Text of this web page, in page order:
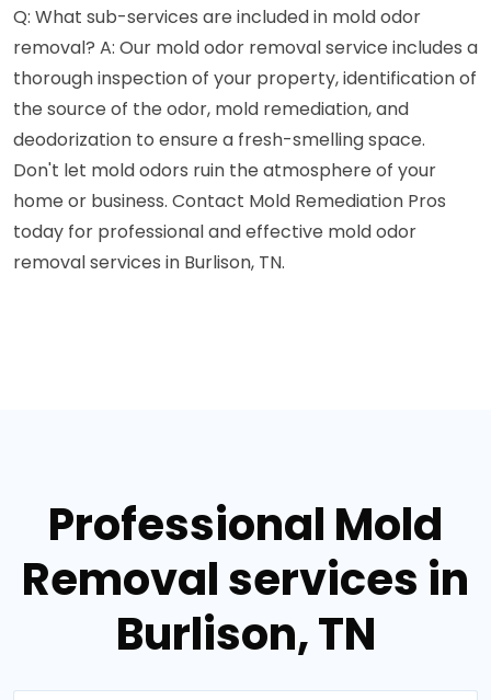
Q: What sub-services are included in mold odor
removal? A: Our mold odor removal service includes a
thorough inspection of your property, identification of
the source of the odor, mold remediation, and
deodorization to ensure a fresh-smelling space.
Don't let mold odors ruin the atmosphere of your
home or business. Contact Mold Remediation Pros
today for professional and effective mold odor
removal services in Burlison, TN.
Professional Mold
Removal services in
Burlison, TN